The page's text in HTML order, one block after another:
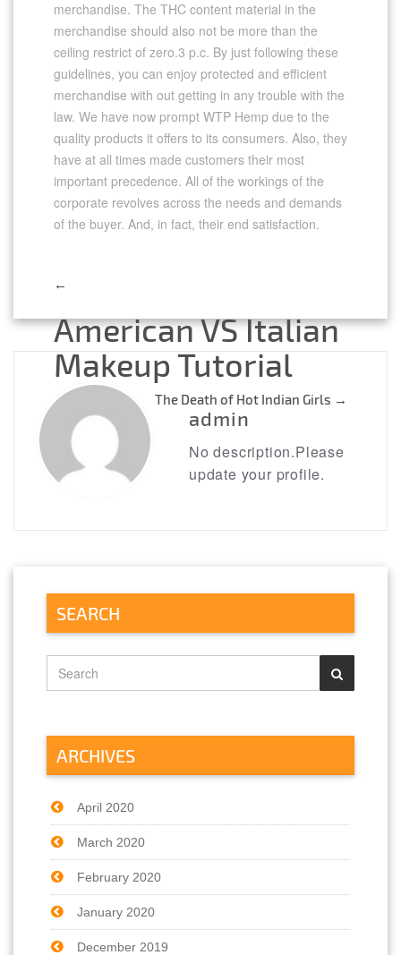
merchandise. The THC content material in the
merchandise should also not be more than the
ceiling restrict of zero.3 p.c. By just following these
guidelines, you can enjoy protected and efficient
merchandise with out getting in any trouble with the
law. We have now prompt WTP Hemp due to the
quality products it offers to its consumers. Also, they
have at all times made customers their most
important precedence. All of the workings of the
corporate revolves across the needs and demands
of the buyer. And, in fact, their end satisfaction.
Post
navigation
←
American VS Italian
Makeup Tutorial
The Death of Hot Indian Girls →
admin
No description.Please
update your profile.
SEARCH
ARCHIVES
April 2020
March 2020
February 2020
January 2020
December 2019